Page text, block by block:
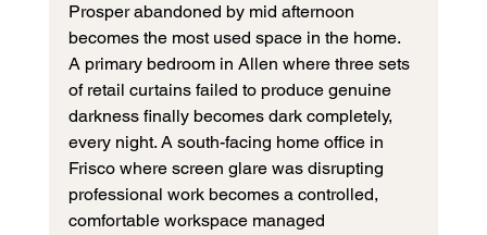
Prosper abandoned by mid afternoon
becomes the most used space in the home.
A primary bedroom in Allen where three sets
of retail curtains failed to produce genuine
darkness finally becomes dark completely,
every night. A south-facing home office in
Frisco where screen glare was disrupting
professional work becomes a controlled,
comfortable workspace managed